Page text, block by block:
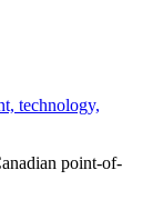
technology,
point-of-